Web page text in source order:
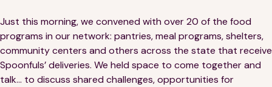
Just this morning, we convened with over 20 of the food
programs in our network: pantries, meal programs, shelters,
community centers and others across the state that receive
Spoonfuls’ deliveries. We held space to come together and
talk… to discuss shared challenges, opportunities for
FEATURED
News
Blog